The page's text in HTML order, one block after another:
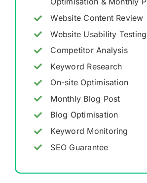
Website Content Review
Website Usability Testing
Competitor Analysis
Keyword Research
On-site Optimisation
Monthly Blog Post
Blog Optimisation
Keyword Monitoring
SEO Guarantee